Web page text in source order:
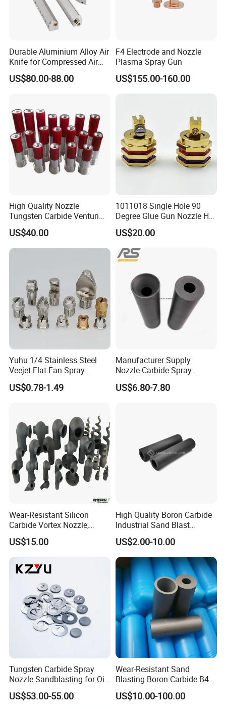
Durable Aluminium Alloy Air
Knife for Compressed Air
Applications
US$80.00-88.00
F4 Electrode and Nozzle
Plasma Spray Gun
US$155.00-160.00
High Quality Nozzle
Tungsten Carbide Venturi
Nozzle for Sand Blasting
US$40.00
1011018 Single Hole 90
Degree Glue Gun Nozzle Hot
Melt for Precision Machined
Parts Spraying Systems
Packaged in Carton Box
US$20.00
Yuhu 1/4 Stainless Steel
Veejet Flat Fan Spray
Nozzle, Wash Jet Nozzle
US$0.78-1.49
Manufacturer Supply
Nozzle Carbide Spray
Nozzles for Paint Machine
Made in China
US$6.80-7.80
Wear-Resistant Silicon
Carbide Vortex Nozzle,
Hollow Cone Pattern for
Power Plant Flue Gas
Desulfurization (FGD)
Systems
US$15.00
High Quality Boron Carbide
Industrial Sand Blast
Nozzles
US$2.00-10.00
Tungsten Carbide Spray
Nozzle Sandblasting for Oil
Mining Thread Nozzle
Holder
US$53.00-55.00
Wear-Resistant Sand
Blasting Boron Carbide B4c
Gun Nozzle with More
Competitive
US$10.00-100.00